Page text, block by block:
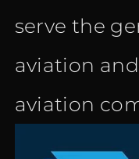
serve the
aviation
aviation